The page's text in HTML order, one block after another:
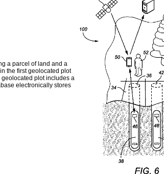
a parcel of land and a
the first geolocated plot
plot includes a
electronically stores